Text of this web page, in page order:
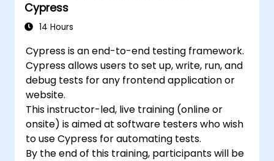
Cypress
14 Hours
Cypress is an end-to-end testing framework.
Cypress allows users to set up, write, run, and
debug tests for any frontend application or
website.
This instructor-led, live training (online or
onsite) is aimed at software testers who wish
to use Cypress for automating tests.
By the end of this training, participants will be